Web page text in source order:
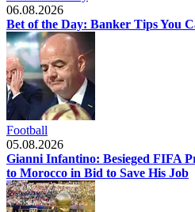
06.08.2026
Bet of the Day: Banker Tips You
Football
05.08.2026
Gianni Infantino: Besieged FIFA
to Morocco in Bid to Save His Job